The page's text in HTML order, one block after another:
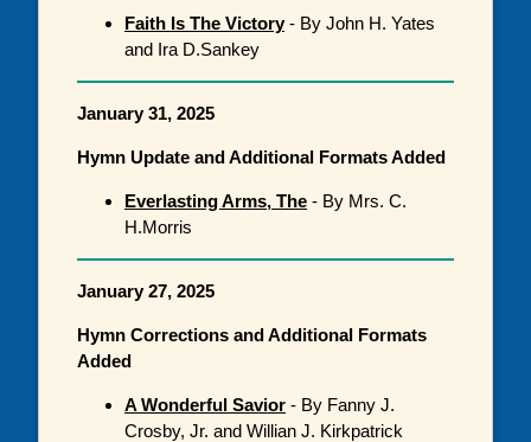
Faith Is The Victory- By John H. Yates
and Ira D.Sankey
January 31, 2025
Hymn Update and Additional Formats Added
Everlasting Arms, The - By Mrs. C.
H.Morris
January 27, 2025
Hymn Corrections and Additional Formats
Added
A Wonderful Savior - By Fanny J.
Crosby, Jr. and Willian J. Kirkpatrick